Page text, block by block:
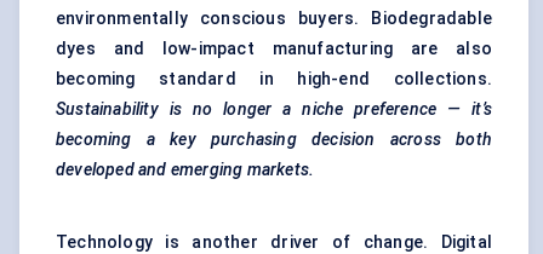
environmentally conscious buyers. Biodegradable
dyes and low-impact manufacturing are also
becoming standard in high-end collections.
Sustainability is no longer a niche preference — it’s
becoming a key purchasing decision across both
developed and emerging markets.
Technology is another driver of change.
Digital